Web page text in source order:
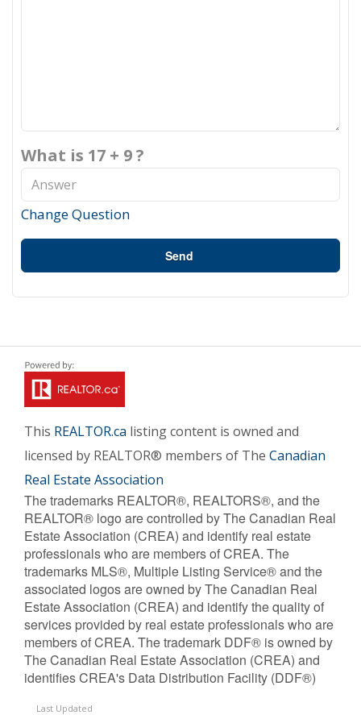
What is 17 + 9 ?
Change Question
Send
This REALTOR.ca listing content is owned and
licensed by REALTOR® members of The Canadian
Real Estate Association
The trademarks REALTOR®, REALTORS®, and the
REALTOR® logo are controlled by The Canadian Real
Estate Association (CREA) and identify real estate
professionals who are members of CREA. The
trademarks MLS®, Multiple Listing Service® and the
associated logos are owned by The Canadian Real
Estate Association (CREA) and identify the quality of
services provided by real estate professionals who are
members of CREA. The trademark DDF® is owned by
The Canadian Real Estate Association (CREA) and
identifies CREA's Data Distribution Facility (DDF®)
Last Updated